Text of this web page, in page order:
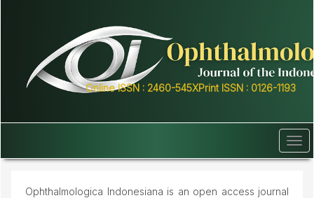
Main
Navigation
Online ISSN : 2460-545XPrint ISSN : 0126-1193
Ophthalmologica Indonesiana is an open access journal